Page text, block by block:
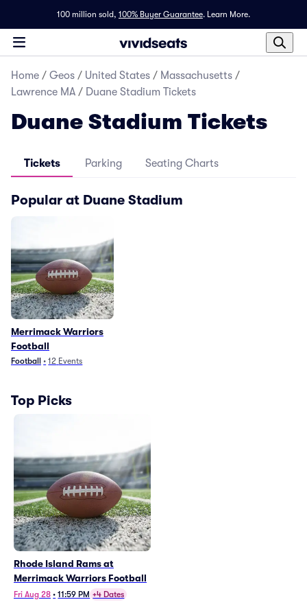
100 million sold, 100% Buyer Guarantee. Learn More.
Home / Geos / United States / Massachusetts /
Lawrence MA / Duane Stadium Tickets
Duane Stadium Tickets
Tickets Parking Seating Charts
Popular at Duane Stadium
Merrimack Warriors
Football
Football • 12 Events
Top Picks
Rhode Island Rams at
Merrimack Warriors Football
Fri Aug 28 • 11:59 PM +4 Dates